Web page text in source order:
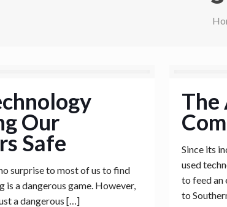
Our
Safe
surprise to most of us to find
is a dangerous game. However,
a dangerous […]
The
Since its
used
to feed
to